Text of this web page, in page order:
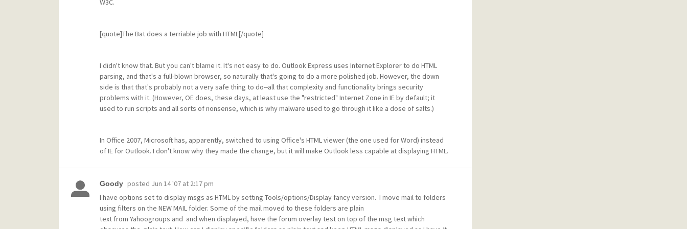
W3C.
[quote]The Bat does a terriable job with HTML[/quote]
I didn't know that. But you can't blame it. It's not easy to do. Outlook Express uses Internet Explorer to do HTML
parsing, and that's a full-blown browser, so naturally that's going to do a more polished job. However, the down
side is that that's probably not a very safe thing to do--all that complexity and functionality brings security
problems with it. (However, OE does, these days, at least use the "restricted" Internet Zone in IE by default; it
used to run scripts and all sorts of nonsense, which is why malware used to go through it like a dose of salts.)
In Office 2007, Microsoft has, apparently, switched to using Office's HTML viewer (the one used for Word) instead
of IE for Outlook. I don't know why they made the change, but it will make Outlook less capable at displaying HTML.
Goody posted Jun 14 '07 at 2:17 pm
I have options set to display msgs as HTML by setting Tools/options/Display fancy version. I move mail to folders
using filters on the NEW MAIL folder. Some of the mail moved to these folders are plain
text from Yahoogroups and and when displayed, have the forum overlay test on top of the msg text which